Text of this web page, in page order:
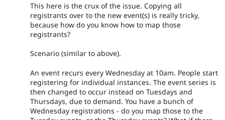
This here is the crux of the issue. Copying all
registrants over to the new event(s) is really tricky,
because how do you know how to map those
registrants?
Scenario (similar to above).
An event recurs every Wednesday at 10am. People start
registering for individual instances. The event series is
then changed to occur instead on Tuesdays and
Thursdays, due to demand. You have a bunch of
Wednesday registrations - do you map those to the